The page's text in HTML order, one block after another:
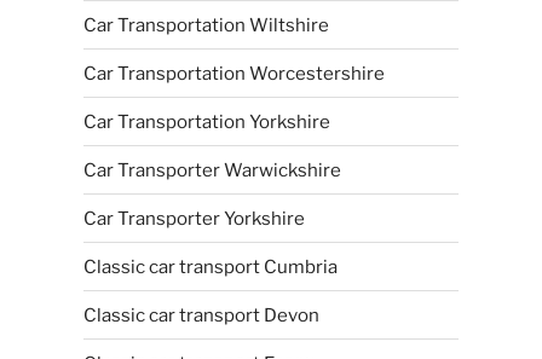
Car Transportation Wiltshire
Car Transportation Worcestershire
Car Transportation Yorkshire
Car Transporter Warwickshire
Car Transporter Yorkshire
Classic car transport Cumbria
Classic car transport Devon